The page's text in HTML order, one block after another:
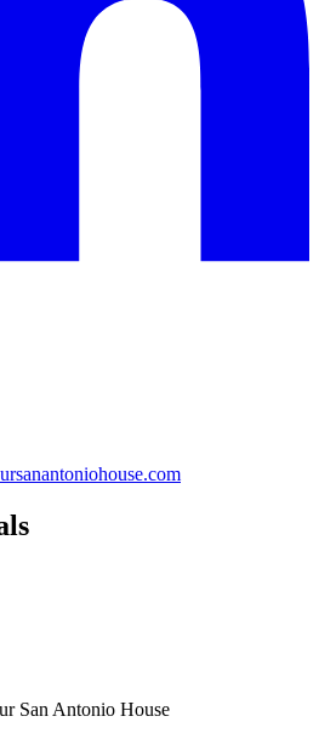
San Antonio House